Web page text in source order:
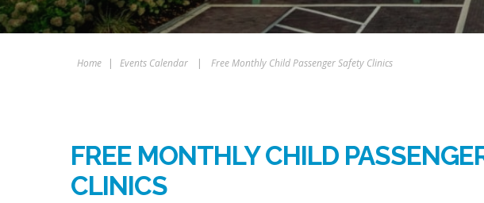
Home | Events Calendar | Free Monthly Child Passenger Safety Clinics
FREE MONTHLY CHILD
CLINICS